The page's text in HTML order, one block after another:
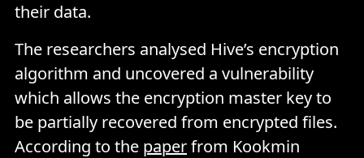
their data.
The researchers analysed Hive’s encryption
algorithm and uncovered a vulnerability
which allows the encryption master key to
be partially recovered from encrypted files.
According to the paperfrom Kookmin